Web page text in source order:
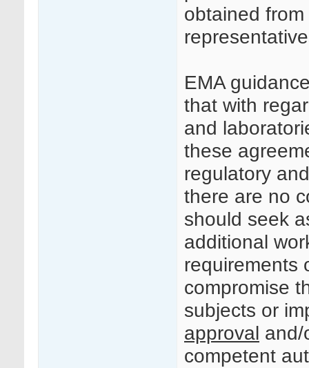
obtained
EMA
that with
and
these
regulatory
there are no
should seek
additional
requirements
compromise
subjects or
approval and/
competent